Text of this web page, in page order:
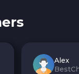
Alex